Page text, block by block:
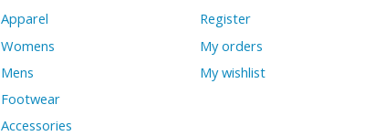
Apparel
Womens
Mens
Footwear
Accessories
Register
My orders
My wishlist